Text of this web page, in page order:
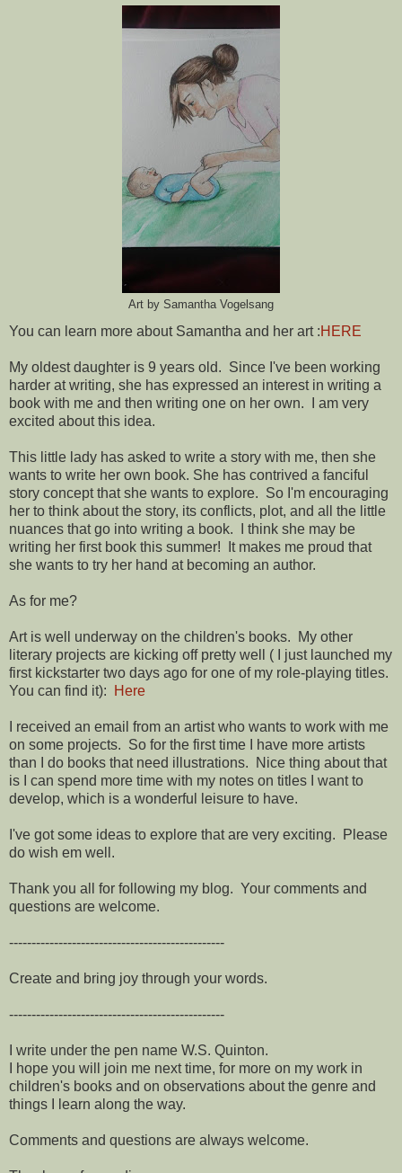
Art by Samantha Vogelsang
You can learn more about Samantha and her art :HERE
My oldest daughter is 9 years old. Since I've been working
harder at writing, she has expressed an interest in writing a
book with me and then writing one on her own. I am very
excited about this idea.
This little lady has asked to write a story with me, then she
wants to write her own book. She has contrived a fanciful
story concept that she wants to explore. So I'm encouraging
her to think about the story, its conflicts, plot, and all the little
nuances that go into writing a book. I think she may be
writing her first book this summer! It makes me proud that
she wants to try her hand at becoming an author.
As for me?
Art is well underway on the children's books. My other
literary projects are kicking off pretty well ( I just launched my
first kickstarter two days ago for one of my role-playing titles.
You can find it):
Here
I received an email from an artist who wants to work with me
on some projects. So for the first time I have more artists
than I do books that need illustrations. Nice thing about that
is I can spend more time with my notes on titles I want to
develop, which is a wonderful leisure to have.
I've got some ideas to explore that are very exciting. Please
do wish em well.
Thank you all for following my blog. Your comments and
questions are welcome.
------------------------------------------------
Create and bring joy through your words.
------------------------------------------------
I write under the pen name W.S. Quinton.
I hope you will join me next time, for more on my work in
children's books and on observations about the genre and
things I learn along the way.
Comments and questions are always welcome.